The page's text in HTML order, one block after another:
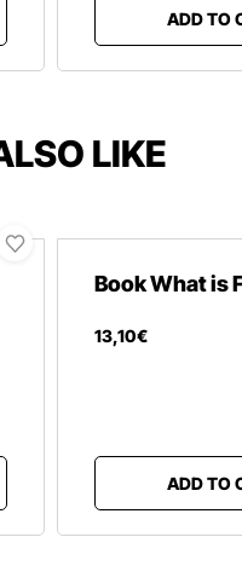
ADD TO
LIKE
Book What is
13,10€
ADD TO